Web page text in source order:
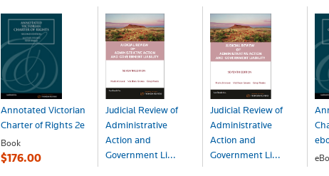
Annotated Victorian
Charter of Rights 2e
Book
$176.00
Judicial Review of
Administrative
Action and
Government Li...
Judicial Review of
Administrative
Action and
Government Li...